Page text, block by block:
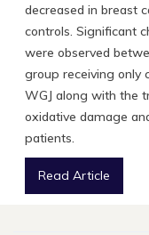
decreased in breast
controls. Significant
were observed
group receiving only
WGJ along with the
oxidative damage
patients.
Read Article